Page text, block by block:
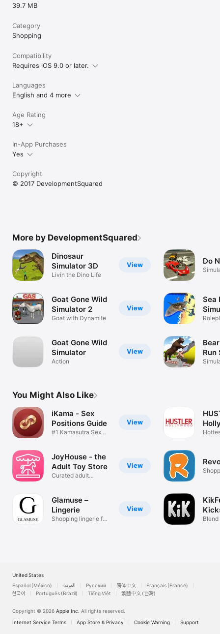
39.7 MB
Category
Shopping
Compatibility
Requires iOS 9.0 or later.
Languages
English and 4 more
Age Rating
18+
In-App Purchases
Yes
Copyright
© 2017 DevelopmentSquared
More by DevelopmentSquared
View
Dinosaur
Simulator 3D
Livin the Dino Life
View
Goat Gone Wild
Simulator 2
Goat with Dynamite
View
Goat Gone Wild
Simulator
Action
Do
Sea
Run
You Might Also Like
View
iKama - Sex
Positions Guide
#1 Kamasutra Sex
View
JoyHouse - the
Adult Toy Store
Curated adult
View
Glamuse –
Lingerie
Shopping lingerie for
Fun
United States
Español (México)
العربية Русский 简体中文
Français (France)
한국어
Português (Brazil) Tiếng Việt 繁體中文 (台灣)
Copyright © 2026 Apple Inc. All rights reserved.
Internet Service Terms
App Store & Privacy Cookie Warning Support